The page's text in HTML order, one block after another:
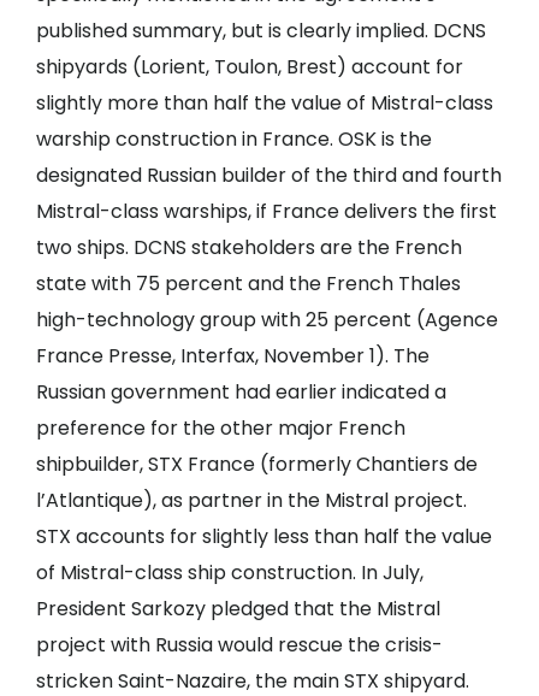
published summary, but is clearly implied. DCNS
shipyards (Lorient, Toulon, Brest) account for
slightly more than half the value of Mistral-class
warship construction in France. OSK is the
designated Russian builder of the third and fourth
Mistral-class warships, if France delivers the first
two ships. DCNS stakeholders are the French
state with 75 percent and the French Thales
high-technology group with 25 percent (Agence
France Presse, Interfax, November 1). The
Russian government had earlier indicated a
preference for the other major French
shipbuilder, STX France (formerly Chantiers de
l’Atlantique), as partner in the Mistral project.
STX accounts for slightly less than half the value
of Mistral-class ship construction. In July,
President Sarkozy pledged that the Mistral
project with Russia would rescue the crisis-
stricken Saint-Nazaire, the main STX shipyard.